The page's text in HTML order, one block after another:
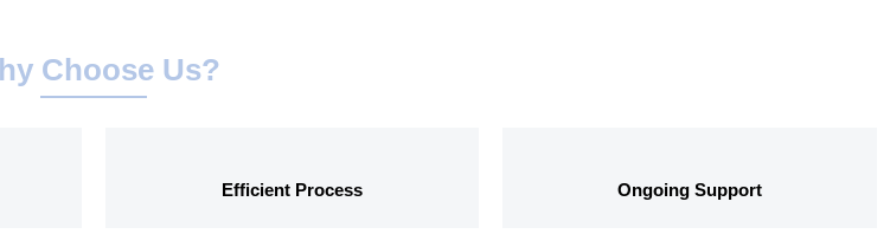
Choose Us?
Efficient Process Ongoing Support